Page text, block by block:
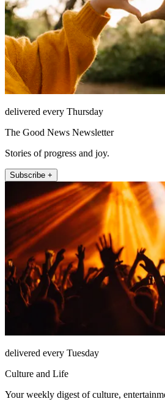
delivered every Thursday
The Good News Newsletter
Stories of progress and joy.
Subscribe +
delivered every Tuesday
Culture and Life
Your weekly digest of culture,